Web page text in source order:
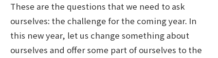
These are the questions that we need to ask
ourselves: the challenge for the coming year. In
this new year, let us change something about
ourselves and offer some part of ourselves to the